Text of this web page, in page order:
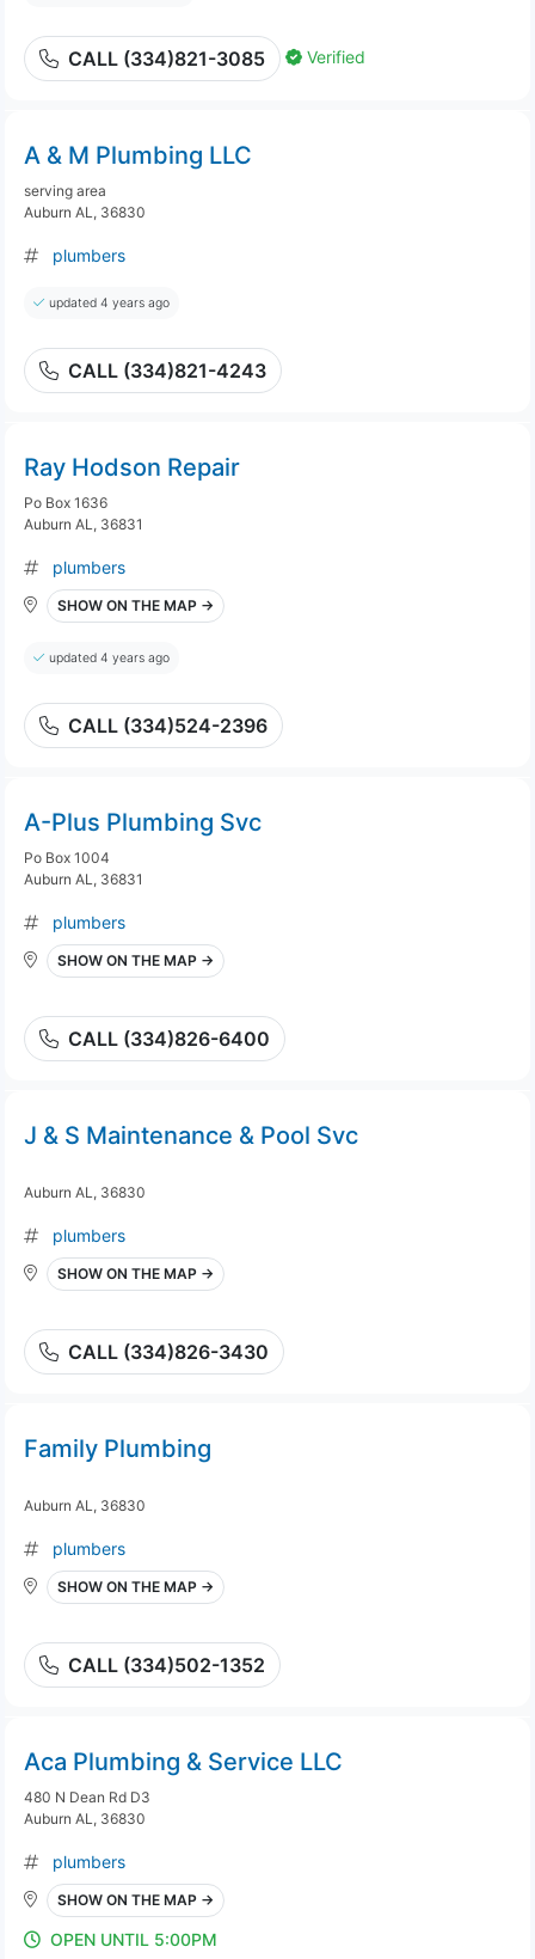
CALL (334)821-3085 Verified
A & M Plumbing LLC
serving area
Auburn AL, 36830
plumbers
updated 4 years ago
CALL (334)821-4243
Ray Hodson Repair
Po Box 1636
Auburn AL, 36831
plumbers
SHOW ON THE MAP →
updated 4 years ago
CALL (334)524-2396
A-Plus Plumbing Svc
Po Box 1004
Auburn AL, 36831
plumbers
SHOW ON THE MAP →
CALL (334)826-6400
J & S Maintenance & Pool Svc
Auburn AL, 36830
plumbers
SHOW ON THE MAP →
CALL (334)826-3430
Family Plumbing
Auburn AL, 36830
plumbers
SHOW ON THE MAP →
CALL (334)502-1352
Aca Plumbing & Service LLC
480 N Dean Rd D3
Auburn AL, 36830
plumbers
SHOW ON THE MAP →
OPEN UNTIL 5:00PM